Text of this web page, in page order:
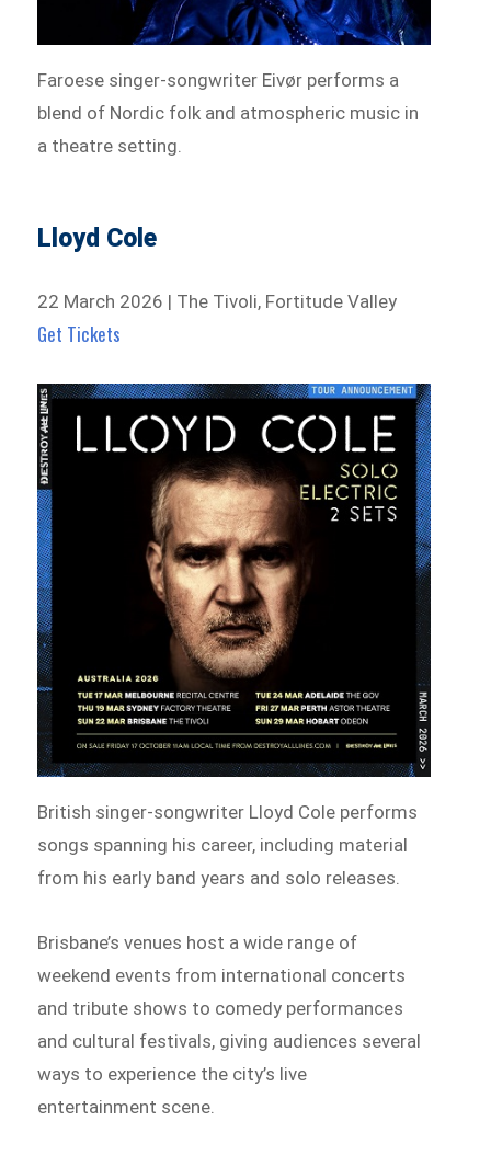
Faroese singer-songwriter Eivør performs a
blend of Nordic folk and atmospheric music in
a theatre setting.
Lloyd Cole
22 March 2026 | The Tivoli, Fortitude Valley
Get Tickets
British singer-songwriter Lloyd Cole performs
songs spanning his career, including material
from his early band years and solo releases.
Brisbane’s venues host a wide range of
weekend events from international concerts
and tribute shows to comedy performances
and cultural festivals, giving audiences several
ways to experience the city’s live
entertainment scene.